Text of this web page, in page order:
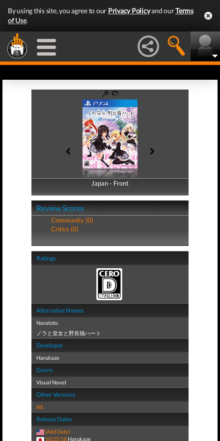
By using this site, you agree to our Privacy Policyand ourTerms
of Use.
Japan - Front
Japan - Back
Review Scores
Community (0)
Critics (0)
Ratings
Alternative Names
Noratoto
ノラと皇女と野良猫ハート
Developer
Harukaze
Genre
Visual Novel
Other Versions
NS
Release Dates
(Add Date)
10/25/18 Harukaze